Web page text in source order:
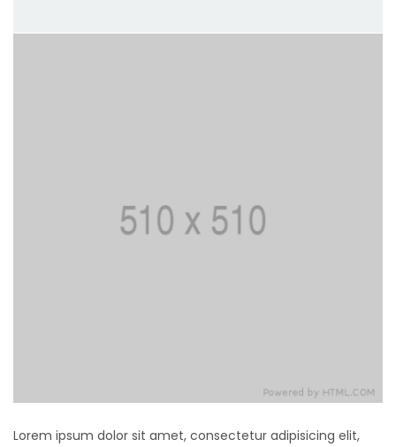
Lorem ipsum dolor sit amet, consectetur adipisicing elit,